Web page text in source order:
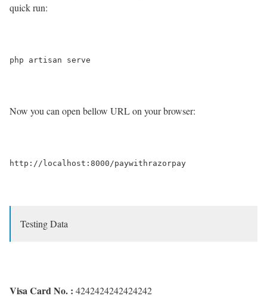
quick run:
Now you can open bellow URL on your browser:
Testing Data
Visa Card No. : 4242424242424242